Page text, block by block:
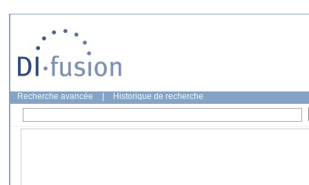
Recherche avancée Historique de recherche